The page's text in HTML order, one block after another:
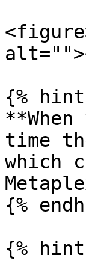
{%
time
which
{%
{%